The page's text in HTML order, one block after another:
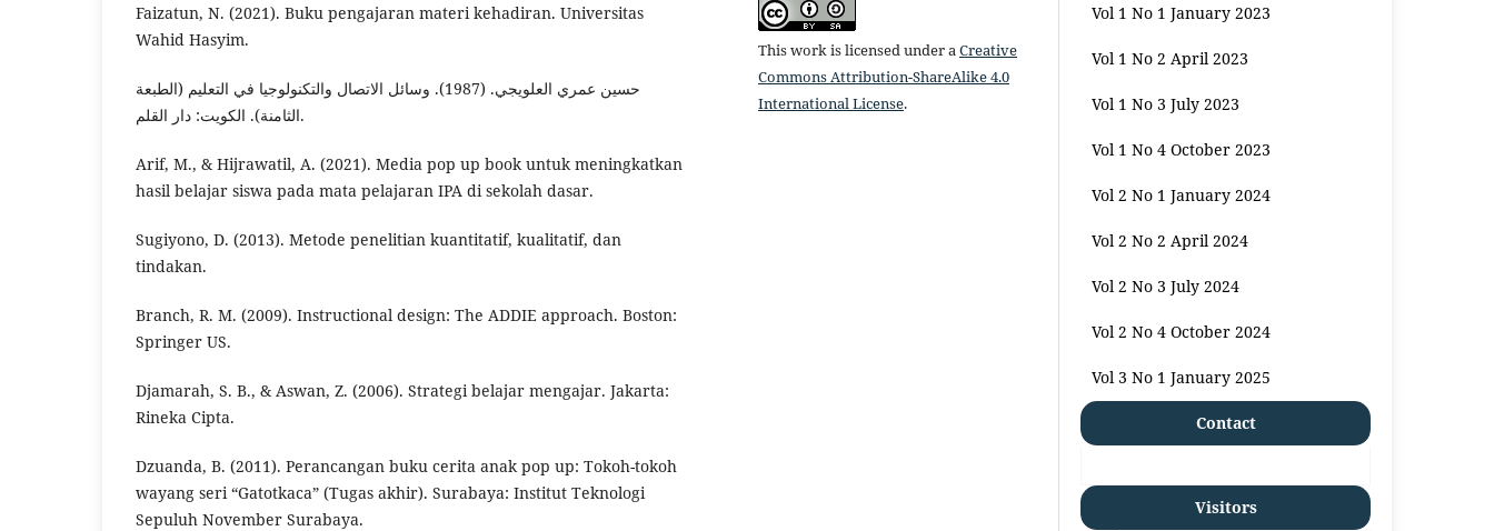
Faizatun, N. (2021). Buku pengajaran materi kehadiran. Universitas
Wahid Hasyim.
حسين عمري العلويجي. (1987). وسائل الاتصال والتكنولوجيا في التعليم (الطبعة
الثامنة). الكويت: دار القلم.
Arif, M., & Hijrawatil, A. (2021). Media pop up book untuk meningkatkan
hasil belajar siswa pada mata pelajaran IPA di sekolah dasar.
Sugiyono, D. (2013). Metode penelitian kuantitatif, kualitatif, dan
tindakan.
Branch, R. M. (2009). Instructional design: The ADDIE approach. Boston:
Springer US.
Djamarah, S. B., & Aswan, Z. (2006). Strategi belajar mengajar. Jakarta:
Rineka Cipta.
Dzuanda, B. (2011). Perancangan buku cerita anak pop up: Tokoh-tokoh
wayang seri “Gatotkaca” (Tugas akhir). Surabaya: Institut Teknologi
Sepuluh November Surabaya.
This work is licensed under aCreative
Commons Attribution-ShareAlike 4.0
International License.
Vol 1 No 1 January 2023
Vol 1 No 2 April 2023
Vol 1 No 3 July 2023
Vol 1 No 4 October 2023
Vol 2 No 1 January 2024
Vol 2 No 2 April 2024
Vol 2 No 3 July 2024
Vol 2 No 4 October 2024
Vol 3 No 1 January 2025
Contact
Visitors